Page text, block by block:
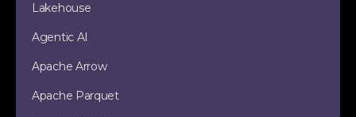
Lakehouse
Agentic AI
Apache Arrow
Apache Parquet